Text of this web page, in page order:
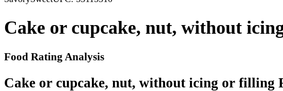
Cake or cupcake, nut, without
Food Rating Analysis
Cake or cupcake, nut, without icing or filling